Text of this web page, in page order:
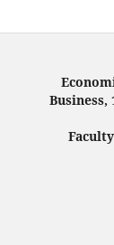
Business,